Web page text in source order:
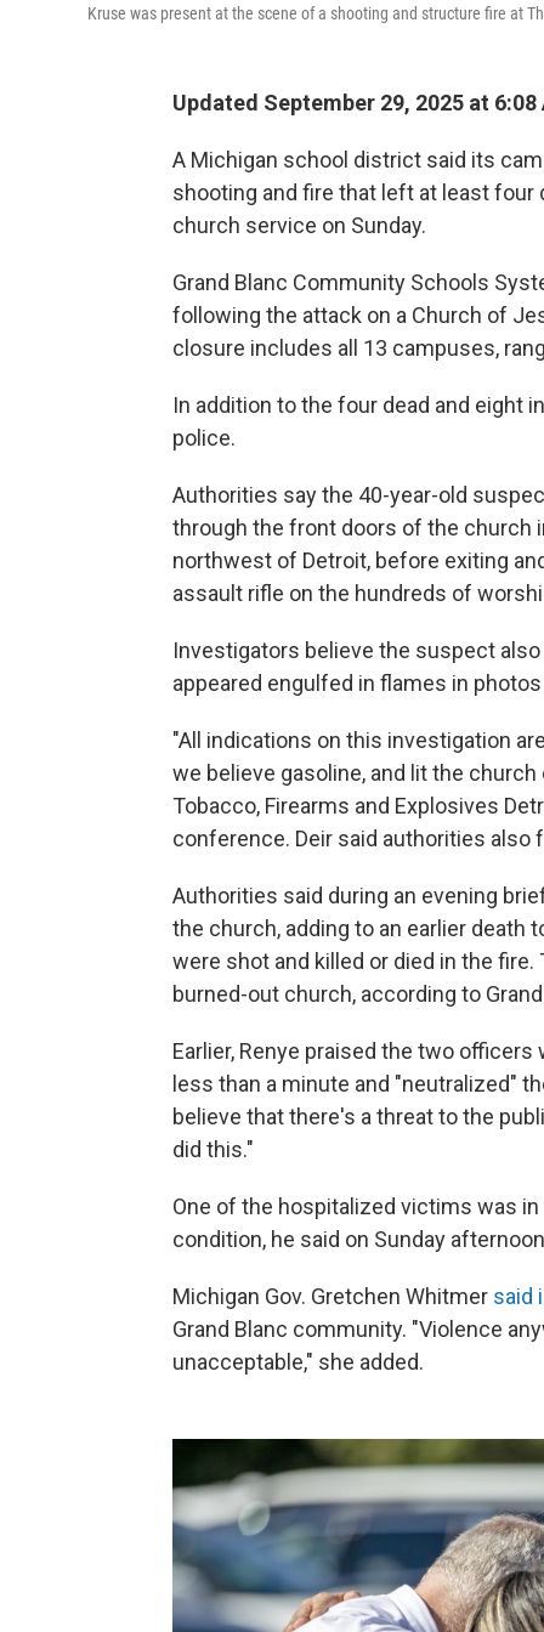
Kruse was present at the scene of a shooting and structure fire at
Updated September 29, 2025 at 6:08
A Michigan school district said its
shooting and fire that left at least four
church service on Sunday.
Grand Blanc Community Schools
following the attack on a Church of
closure includes all 13 campuses,
In addition to the four dead and eight
police.
Authorities say the 40-year-old
through the front doors of the church
northwest of Detroit, before exiting
assault rifle on the hundreds of
Investigators believe the suspect
appeared engulfed in flames in
"All indications on this investigation
we believe gasoline, and lit the
Tobacco, Firearms and Explosives
conference. Deir said authorities
Authorities said during an evening
the church, adding to an earlier
were shot and killed or died in the
burned-out church, according to
Earlier, Renye praised the two
less than a minute and "neutralized"
believe that there's a threat to the
did this."
One of the hospitalized victims was
condition, he said on Sunday
Michigan Gov. Gretchen Whitmer said
Grand Blanc community. "Violence
unacceptable," she added.